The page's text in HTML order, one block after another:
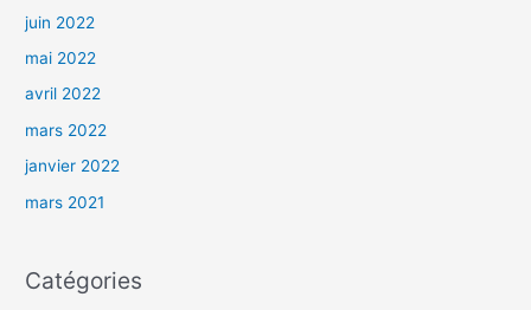
juin 2022
mai 2022
avril 2022
mars 2022
janvier 2022
mars 2021
Catégories